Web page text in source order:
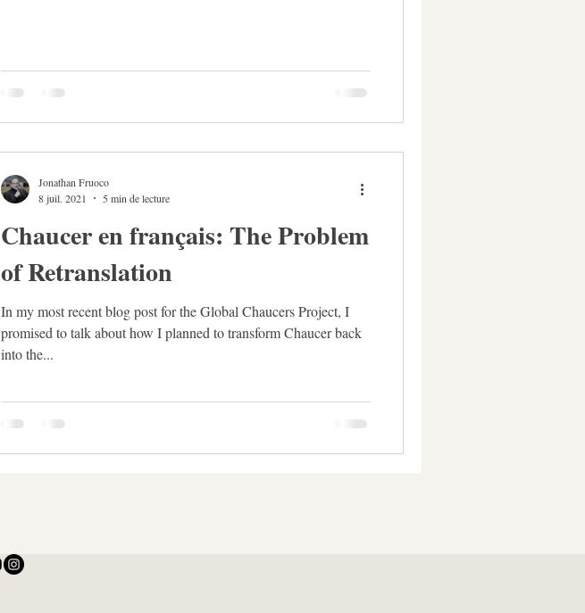
Chaucer en français: The Problem
of Retranslation
In my most recent blog post for the Global Chaucers Project, I
promised to talk about how I planned to transform Chaucer back
into the...
Jonathan Fruoco
8 juil. 2021
5 min de lecture